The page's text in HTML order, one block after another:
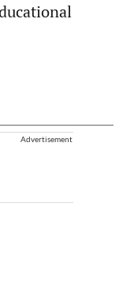
Advertisement